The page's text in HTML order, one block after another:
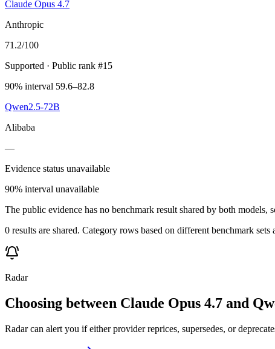
Claude Opus 4.7
Anthropic
71.2/100
Supported · Public rank #15
90% interval 59.6–82.8
Qwen2.5-72B
Alibaba
—
Evidence status unavailable
90% interval unavailable
The public evidence has no benchmark result shared by both
0 results are shared. Category rows based on different benchmark
Radar
Choosing between Claude Opus 4.7 and
Radar can alert you if either provider reprices, supersedes, or